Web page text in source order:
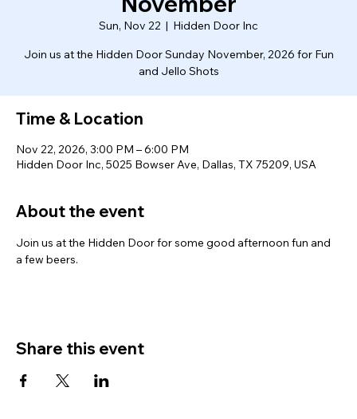
Sun, Nov 22
  |
Hidden Door Inc
Join us at the Hidden Door Sunday November, 2026 for Fun
and Jello Shots
Time & Location
Nov 22, 2026, 3:00 PM – 6:00 PM
Hidden Door Inc, 5025 Bowser Ave, Dallas, TX 75209, USA
About the event
Join us at the Hidden Door for some good afternoon fun and
a few beers.
Share this event